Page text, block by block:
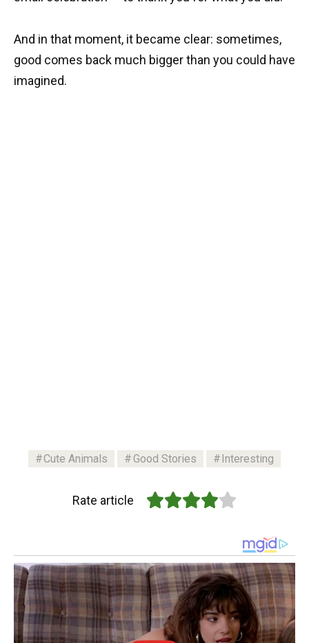
And in that moment, it became clear: sometimes,
good comes back much bigger than you could have
imagined.
Cute Animals Good Stories Interesting
Rate article